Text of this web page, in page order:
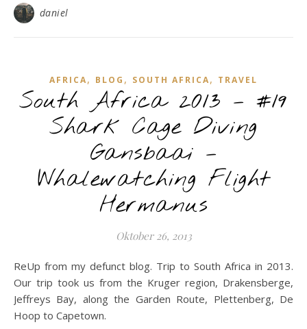
daniel
AFRICA, BLOG , SOUTH AFRICA, TRAVEL
South Africa 2013 – #19
Shark Cage Diving
Gansbaai –
Whalewatching Flight
Hermanus
Oktober 26, 2013
ReUp from my defunct blog. Trip to South Africa in 2013.
Our trip took us from the Kruger region, Drakensberge,
Jeffreys Bay, along the Garden Route, Plettenberg, De
Hoop to Capetown.